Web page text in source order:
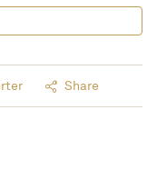
Share